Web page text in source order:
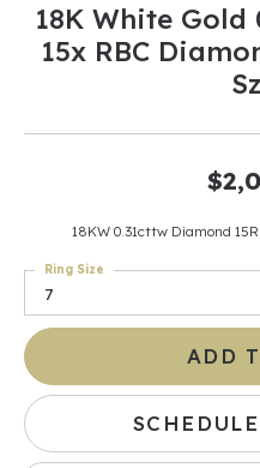
18K White
15x RBC
18KW 0.31cttw Diamond
7
Ring Size
ADD